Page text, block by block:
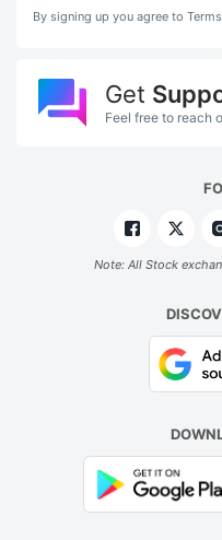
By signing up you agree to
Get
Feel free to reach
Note: All Stock